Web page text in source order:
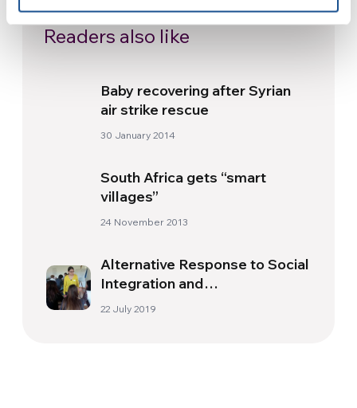
Readers also like
Baby recovering after Syrian
air strike rescue
30 January 2014
South Africa gets “smart
villages”
24 November 2013
Alternative Response to Social
Integration and
Entrepreneurship – RAISE
22 July 2019